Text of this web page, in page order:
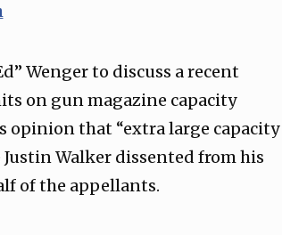
Wenger to discuss a recent
on gun magazine capacity
opinion that “extra large capacity
Walker dissented from his
of the appellants.